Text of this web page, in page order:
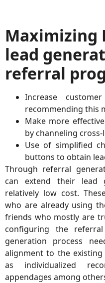
Maximizing
lead
referral
Increase
recommending this
Make more
by channeling
Use of simplified
buttons to obtain
Through referral
can extend their lead
relatively low cost.
who are already using
friends who mostly are
configuring the
generation process
alignment to the
as individualized
appendages among